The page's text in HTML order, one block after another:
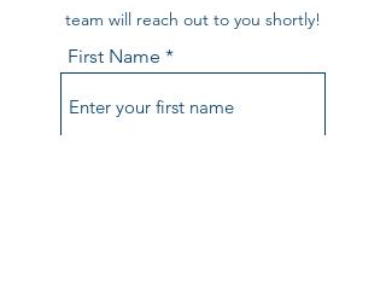
team will reach out to you shortly!
First Name